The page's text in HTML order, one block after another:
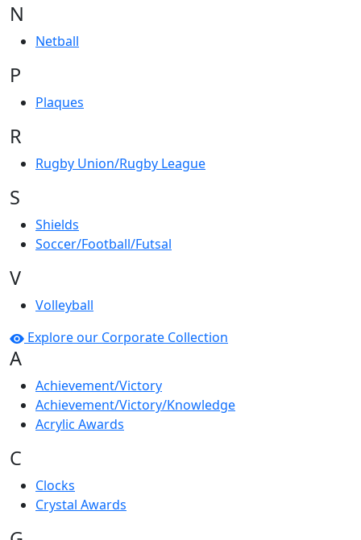
N
Netball
P
Plaques
R
Rugby Union/Rugby League
S
Shields
Soccer/Football/Futsal
V
Volleyball
Explore our Corporate Collection
A
Achievement/Victory
Achievement/Victory/Knowledge
Acrylic Awards
C
Clocks
Crystal Awards